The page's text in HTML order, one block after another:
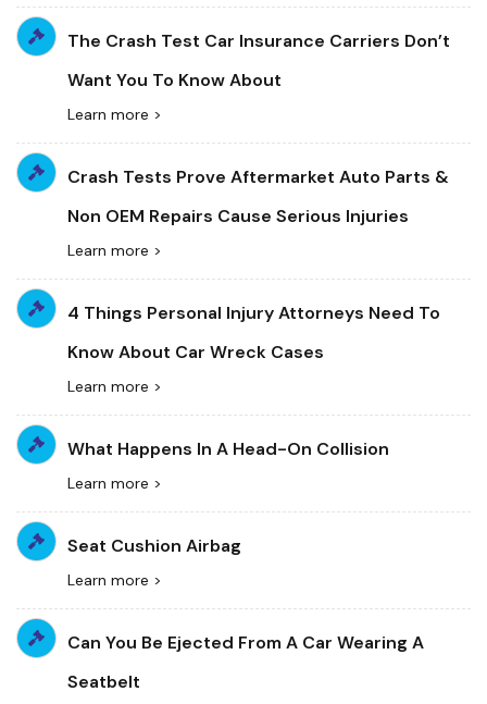
The Crash Test Car Insurance Carriers Don’t
Want You To Know About
Learn more >
Crash Tests Prove Aftermarket Auto Parts &
Non OEM Repairs Cause Serious Injuries
Learn more >
4 Things Personal Injury Attorneys Need To
Know About Car Wreck Cases
Learn more >
What Happens In A Head-On Collision
Learn more >
Seat Cushion Airbag
Learn more >
Can You Be Ejected From A Car Wearing A
Seatbelt